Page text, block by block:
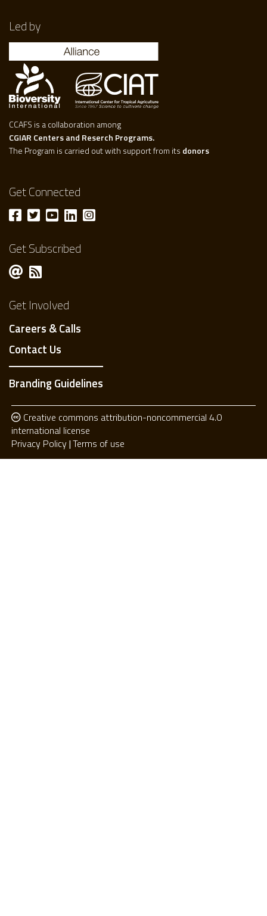
Led by
CCAFS is a collaboration among
CGIAR Centers and Reserch Programs.
The Program is carried out with support from its donors
Get Connected
Get Subscribed
Get Involved
Careers & Calls
Contact Us
Branding Guidelines
Creative commons attribution-noncommercial 4.0
international license
Privacy
Privacy Policy Terms of use